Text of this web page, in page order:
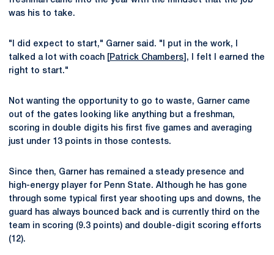
was his to take.
"I did expect to start," Garner said. "I put in the work, I
talked a lot with coach [
Patrick Chambers ], I felt I earned the
right to start."
Not wanting the opportunity to go to waste, Garner came
out of the gates looking like anything but a freshman,
scoring in double digits his first five games and averaging
just under 13 points in those contests.
Since then, Garner has remained a steady presence and
high-energy player for Penn State. Although he has gone
through some typical first year shooting ups and downs, the
guard has always bounced back and is currently third on the
team in scoring (9.3 points) and double-digit scoring efforts
(12).